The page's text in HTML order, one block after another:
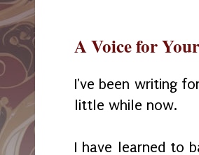
A Voice for
I've been writing
little while now.
I have learned to